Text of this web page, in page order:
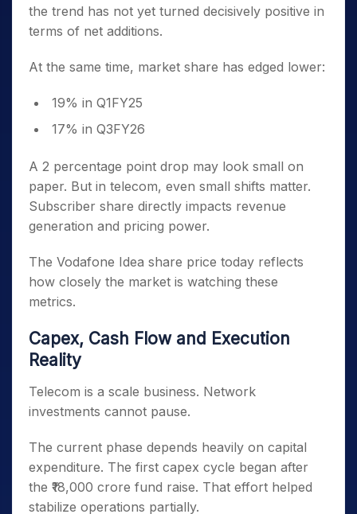
the trend has not yet turned decisively positive in
terms of net additions.
At the same time, market share has edged lower:
19% in Q1FY25
17% in Q3FY26
A 2 percentage point drop may look small on
paper. But in telecom, even small shifts matter.
Subscriber share directly impacts revenue
generation and pricing power.
The Vodafone Idea share price today reflects
how closely the market is watching these
metrics.
Capex, Cash Flow and Execution
Reality
Telecom is a scale business. Network
investments cannot pause.
The current phase depends heavily on capital
expenditure. The first capex cycle began after
the ₹18,000 crore fund raise. That effort helped
stabilize operations partially.